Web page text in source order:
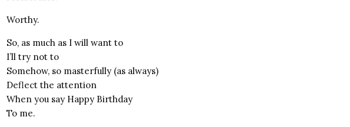
Worthy.
So, as much as I will want to
I’ll try not to
Somehow, so masterfully (as always)
Deflect the attention
When you say Happy Birthday
To me.